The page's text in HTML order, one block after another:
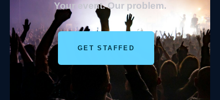
Your event. Our problem.
GET STAFFED